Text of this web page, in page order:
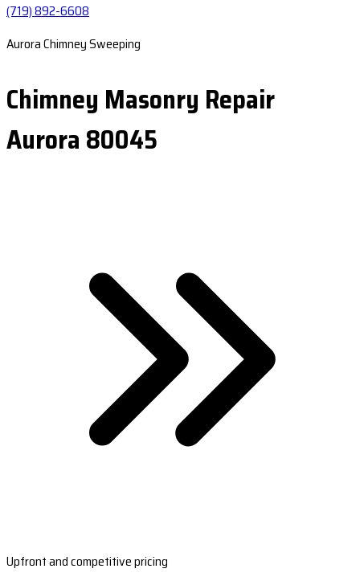
(719) 892-6608
Aurora Chimney Sweeping
Chimney Masonry Repair
Aurora 80045
Upfront and competitive pricing